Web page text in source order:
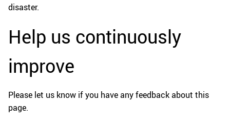
disaster.
Help us continuously
improve
Please let us know if you have any feedback about this
page.